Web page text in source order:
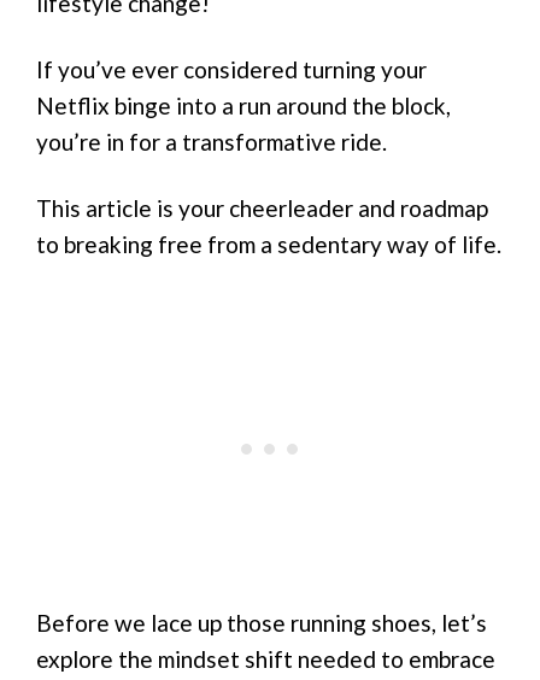
If you’ve ever considered turning your
Netflix binge into a run around the block,
you’re in for a transformative ride.
This article is your cheerleader and roadmap
to breaking free from a sedentary way of life.
Before we lace up those running shoes, let’s
explore the mindset shift needed to embrace